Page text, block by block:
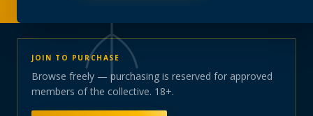
JOIN TO PURCHASE
Browse freely — purchasing is reserved for approved
members of the collective. 18+.